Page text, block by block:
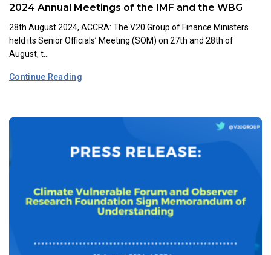
2024 Annual Meetings of the IMF and the WBG
28th August 2024, ACCRA: The V20 Group of Finance Ministers
held its Senior Officials’ Meeting (SOM) on 27th and 28th of
August, t...
Continue Reading